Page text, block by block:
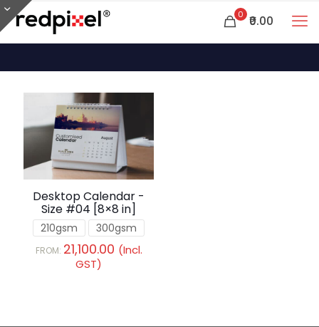
0 ₹0.00
Desktop Calendar -
Size #04 [8×8 in]
210gsm 300gsm
FROM: 21,100.00 (Incl.
GST)